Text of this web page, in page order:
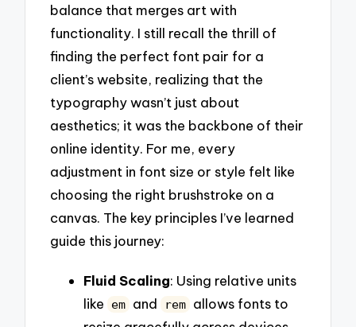
balance that merges art with
functionality. I still recall the thrill of
finding the perfect font pair for a
client’s website, realizing that the
typography wasn’t just about
aesthetics; it was the backbone of their
online identity. For me, every
adjustment in font size or style felt like
choosing the right brushstroke on a
canvas. The key principles I’ve learned
guide this journey:
Fluid Scaling: Using relative units
like
em and rem allows fonts to